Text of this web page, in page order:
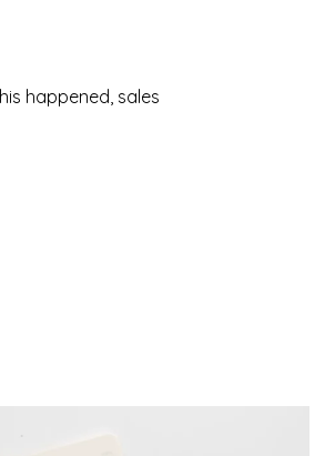
happened, sales